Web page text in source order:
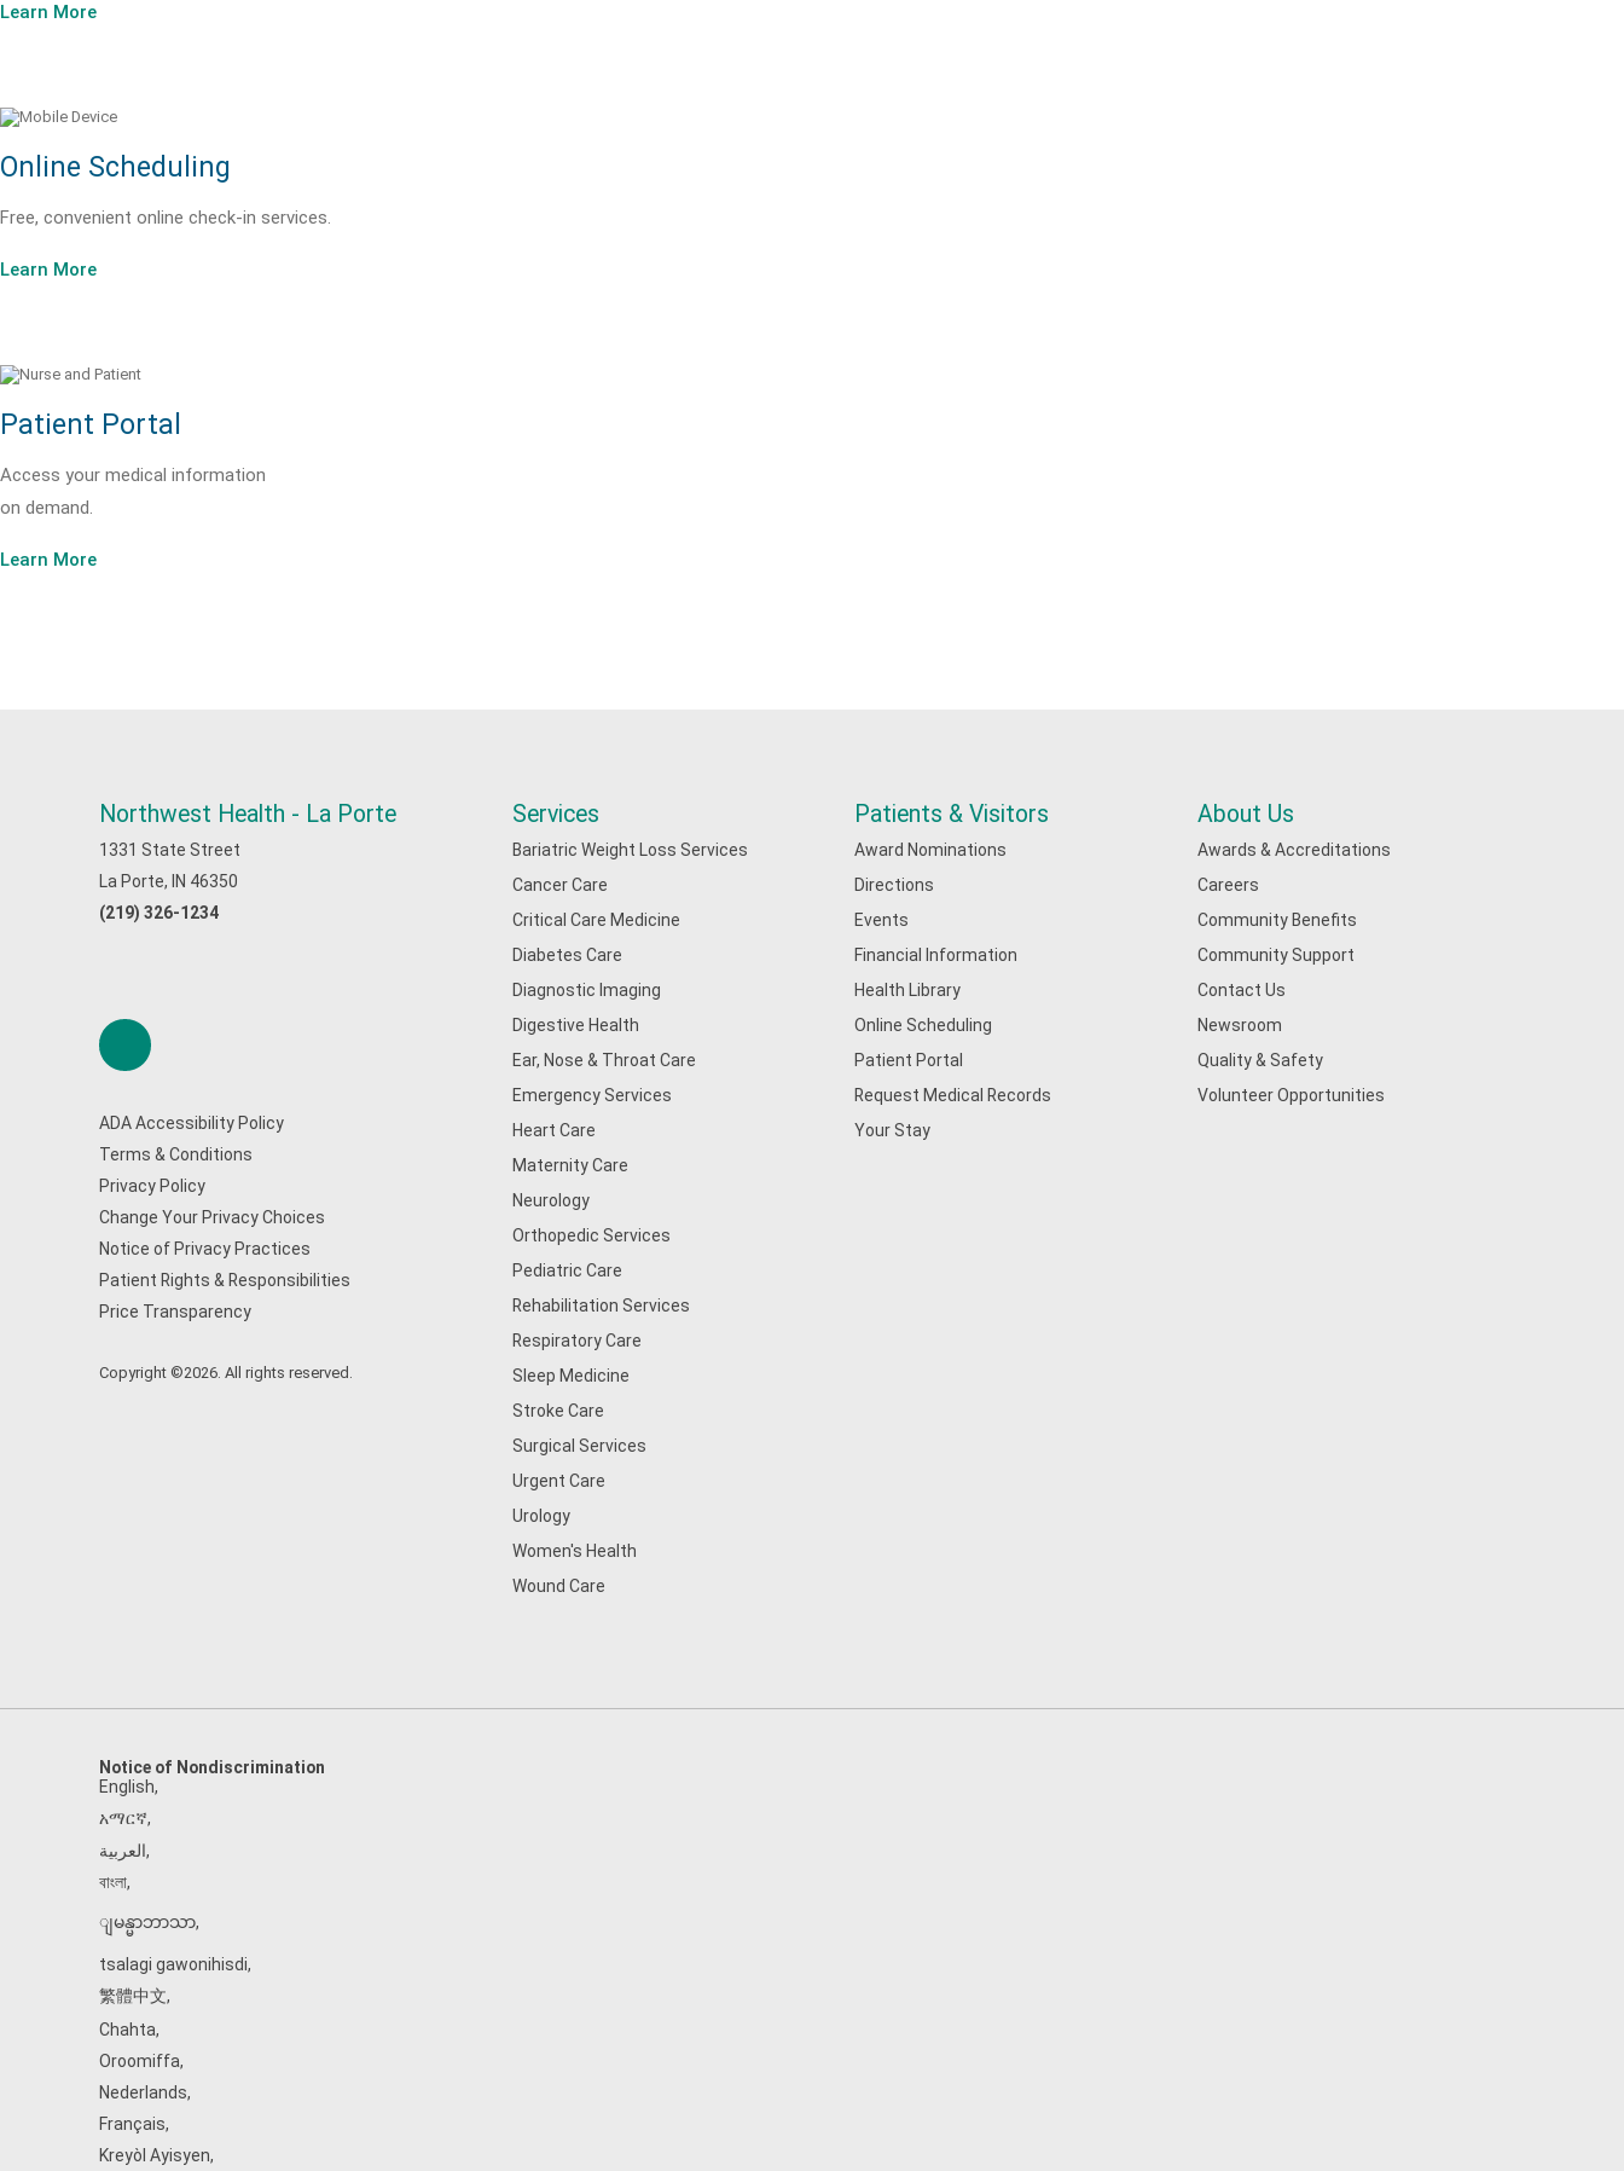
Learn More
Online Scheduling
Free, convenient online check-in services.
Learn More
Patient Portal
Access your medical information
on demand.
Learn More
Northwest Health - La Porte
1331 State Street
La Porte, IN 46350
(219) 326-1234
ADA Accessibility Policy
Terms & Conditions
Privacy Policy
Change Your Privacy Choices
Notice of Privacy Practices
Patient Rights & Responsibilities
Price Transparency
Copyright ©2026. All rights reserved.
Services
Bariatric Weight Loss Services
Cancer Care
Critical Care Medicine
Diabetes Care
Diagnostic Imaging
Digestive Health
Ear, Nose & Throat Care
Emergency Services
Heart Care
Maternity Care
Neurology
Orthopedic Services
Pediatric Care
Rehabilitation Services
Respiratory Care
Sleep Medicine
Stroke Care
Surgical Services
Urgent Care
Urology
Women's Health
Wound Care
Patients & Visitors
Award Nominations
Directions
Events
Financial Information
Health Library
Online Scheduling
Patient Portal
Request Medical Records
Your Stay
About Us
Awards & Accreditations
Careers
Community Benefits
Community Support
Contact Us
Newsroom
Quality & Safety
Volunteer Opportunities
Notice of Nondiscrimination
English,
አማርኛ,
العربية,
বাংলা,
ျမန္မာဘာသာ,
tsalagi gawonihisdi,
繁體中文,
Chahta,
Oroomiffa,
Nederlands,
Français,
Kreyòl Ayisyen,